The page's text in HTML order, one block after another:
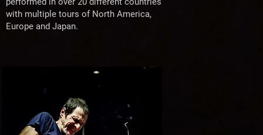
with multiple tours of North America,
Europe and Japan.